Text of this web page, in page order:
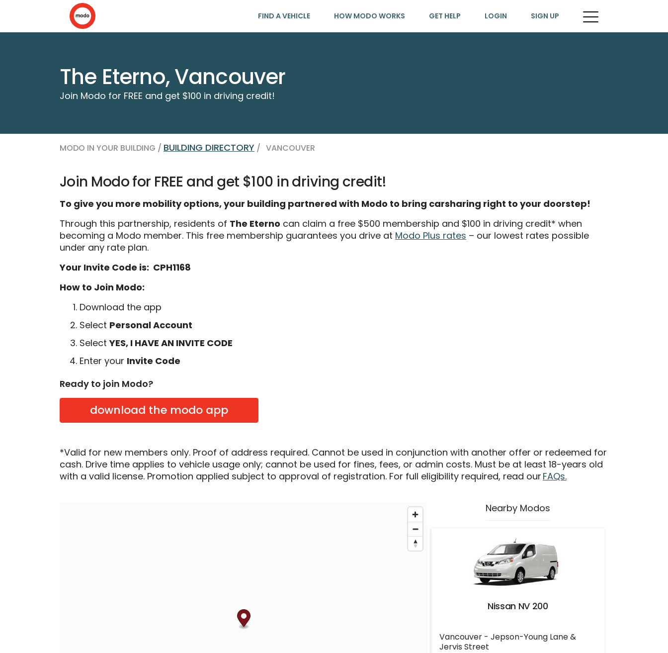
FIND A VEHICLE HOW MODO WORKS GET HELP LOGIN SIGN UP
The Eterno, Vancouver
Join Modo for FREE and get $100 in driving credit!
MODO IN YOUR BUILDING / BUILDING DIRECTORY / VANCOUVER
Join Modo for FREE and get $100 in driving credit!
To give you more mobility options, your building partnered with Modo to bring carsharing right to your doorstep!
Through this partnership, residents of The Eterno can claim a free $500 membership and $100 in driving credit* when
becoming a Modo member. This free membership guarantees you drive at Modo Plus rates – our lowest rates possible
under any rate plan.
Your Invite Code is: CPH1168
How to Join Modo:
Download the app
Select Personal Account
SelectYES, I HAVE AN INVITE CODE
Enter your Invite Code
Ready to join Modo?
download the modo app
*Valid for new members only. Proof of address required. Cannot be used in conjunction with another offer or redeemed for
cash. Drive time applies to vehicle usage only; cannot be used for fines, fees, or admin costs. Must be at least 18-years old
with a valid license. Promotion applied subject to approval of registration. For full eligibility required, read our FAQs.
Nearby Modos
Nissan NV 200
Vancouver - Jepson-Young Lane &
Jervis Street